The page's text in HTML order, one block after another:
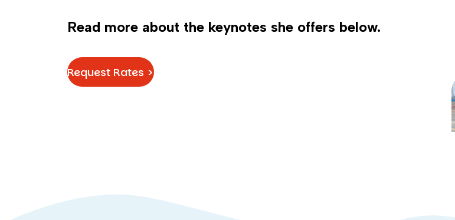
Read more about the keynotes she offers below.
Request Rates >